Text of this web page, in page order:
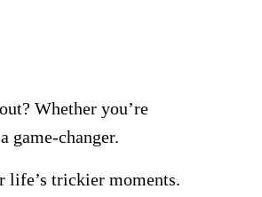
Whether you’re
game-changer.
life’s trickier moments.